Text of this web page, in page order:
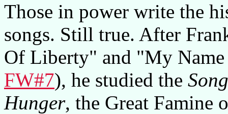
Those in power write the
songs. Still true. After
Of Liberty" and "My
FW#7), he studied the
Hunger, the Great Famine